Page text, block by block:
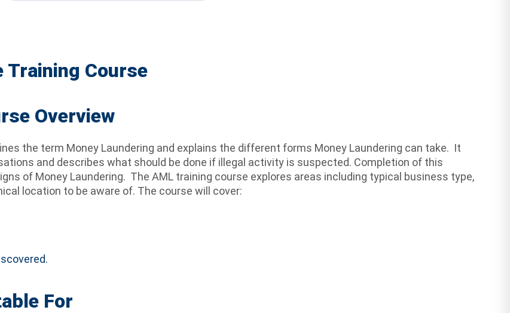
Training Course
Overview
the term Money Laundering and explains the different forms Money Laundering can take. It
and describes what should be done if illegal activity is suspected. Completion of this
of Money Laundering. The AML training course explores areas including typical business type,
location to be aware of. The course will cover:
For